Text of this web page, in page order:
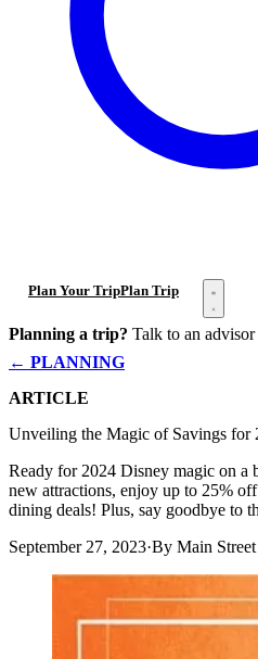
Plan Your TripPlan Trip Open
Planning a trip? Talk to an
← PLANNING
ARTICLE
Unveiling the Magic of Savings for
Ready for 2024 Disney magic on a
new attractions, enjoy up to 25%
dining deals! Plus, say goodbye to
September 27, 2023·By Main